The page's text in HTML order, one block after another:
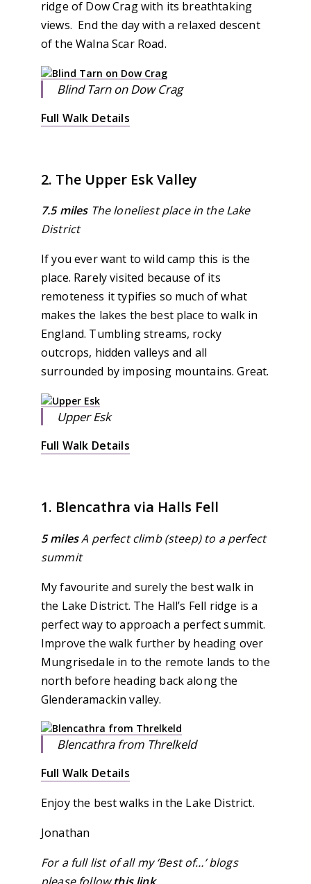
ridge of Dow Crag with its breathtaking
views. End the day with a relaxed descent
of the Walna Scar Road.
Blind Tarn on Dow Crag
Full Walk Details
2. The Upper Esk Valley
7.5 miles The loneliest place in the Lake
District
If you ever want to wild camp this is the
place. Rarely visited because of its
remoteness it typifies so much of what
makes the lakes the best place to walk in
England. Tumbling streams, rocky
outcrops, hidden valleys and all
surrounded by imposing mountains. Great.
Upper Esk
Full Walk Details
1. Blencathra via Halls Fell
5 milesA perfect climb (steep) to a perfect
summit
My favourite and surely the best walk in
the Lake District. The Hall’s Fell ridge is a
perfect way to approach a perfect summit.
Improve the walk further by heading over
Mungrisedale in to the remote lands to the
north before heading back along the
Glenderamackin valley.
Blencathra from Threlkeld
Full Walk Details
Enjoy the best walks in the Lake District.
Jonathan
For a full list of all my ‘Best of…’ blogs